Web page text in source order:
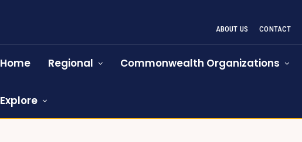
ABOUT US CONTACT
Home Regional Commonwealth Organizations
Explore